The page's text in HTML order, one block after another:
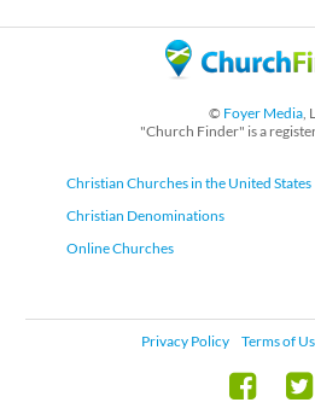
© Foyer Media,
"Church Finder" is a
Christian Churches in the United States
Christian Denominations
Online Churches
Privacy Policy Terms of